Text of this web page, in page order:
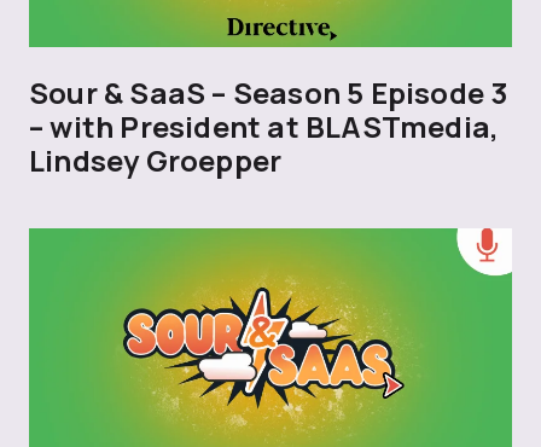
Sour & SaaS – Season 5 Episode 3
– with President at BLASTmedia,
Lindsey Groepper